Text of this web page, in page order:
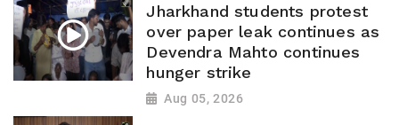
Jharkhand students protest
over paper leak continues as
Devendra Mahto continues
hunger strike
Aug 05, 2026